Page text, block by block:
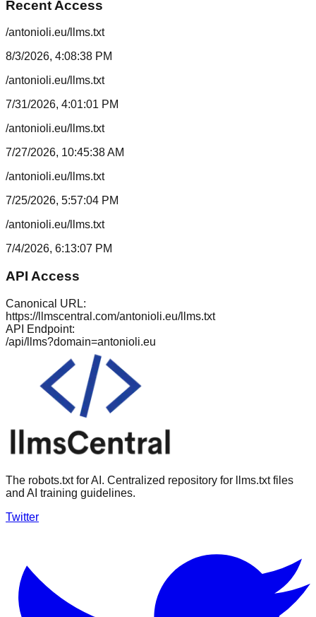
Recent Access
/antonioli.eu/llms.txt
8/3/2026, 4:08:38 PM
/antonioli.eu/llms.txt
7/31/2026, 4:01:01 PM
/antonioli.eu/llms.txt
7/27/2026, 10:45:38 AM
/antonioli.eu/llms.txt
7/25/2026, 5:57:04 PM
/antonioli.eu/llms.txt
7/4/2026, 6:13:07 PM
API Access
Canonical URL:
https://llmscentral.com/antonioli.eu/llms.txt
API Endpoint:
/api/llms?domain=antonioli.eu
The robots.txt for AI. Centralized repository for llms.txt files
and AI training guidelines.
Twitter